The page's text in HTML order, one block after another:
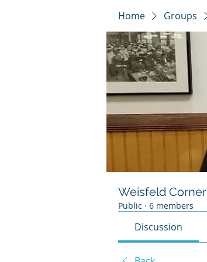
Home Groups
Weisfeld Corner
Public · 6 members
Discussion